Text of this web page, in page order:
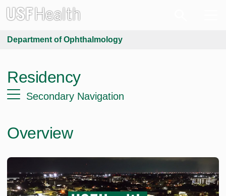
Department of Ophthalmology
Residency
Secondary Navigation
Overview